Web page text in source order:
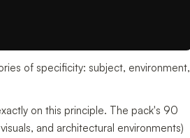
of specificity: subject, environment,
on this principle. The pack's 90
and architectural environments)